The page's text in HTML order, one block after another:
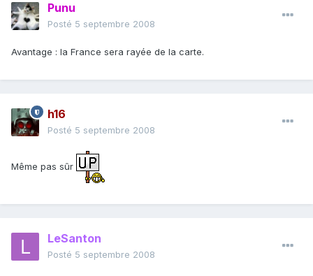
Punu
Posté 5 septembre 2008
Avantage : la France sera rayée de la carte.
h16
Posté 5 septembre 2008
Même pas sûr
LeSanton
Posté 5 septembre 2008